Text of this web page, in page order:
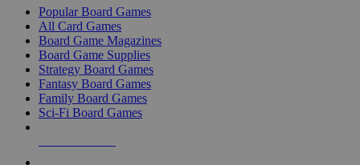
Popular Board Games
All Card Games
Board Game Magazines
Board Game Supplies
Strategy Board Games
Fantasy Board Games
Family Board Games
Sci-Fi Board Games